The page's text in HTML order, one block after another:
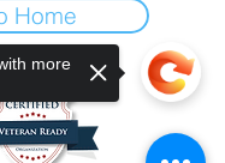
Home
more